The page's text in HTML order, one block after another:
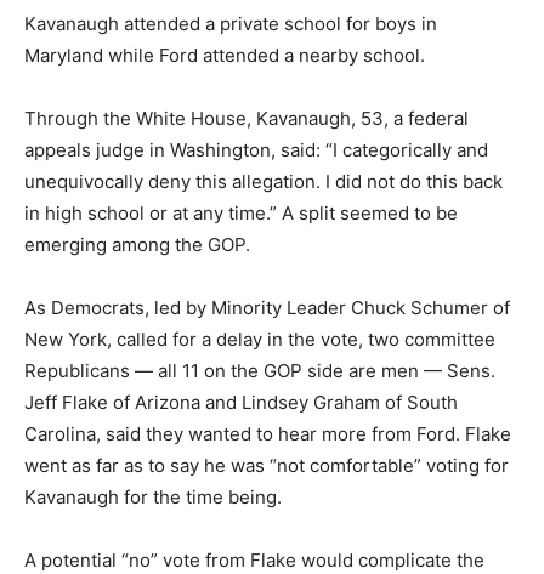
Kavanaugh attended a private school for boys in
Maryland while Ford attended a nearby school.
Through the White House, Kavanaugh, 53, a federal
appeals judge in Washington, said: “I categorically and
unequivocally deny this allegation. I did not do this back
in high school or at any time.” A split seemed to be
emerging among the GOP.
As Democrats, led by Minority Leader Chuck Schumer of
New York, called for a delay in the vote, two committee
Republicans — all 11 on the GOP side are men — Sens.
Jeff Flake of Arizona and Lindsey Graham of South
Carolina, said they wanted to hear more from Ford. Flake
went as far as to say he was “not comfortable” voting for
Kavanaugh for the time being.
A potential “no” vote from Flake would complicate the